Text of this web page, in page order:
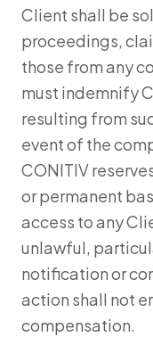
Client shall be
proceedings,
those from any
must indemnify
resulting from
event of the
CONITIV
or permanent
access to any
unlawful,
notification or
action shall not
compensation.